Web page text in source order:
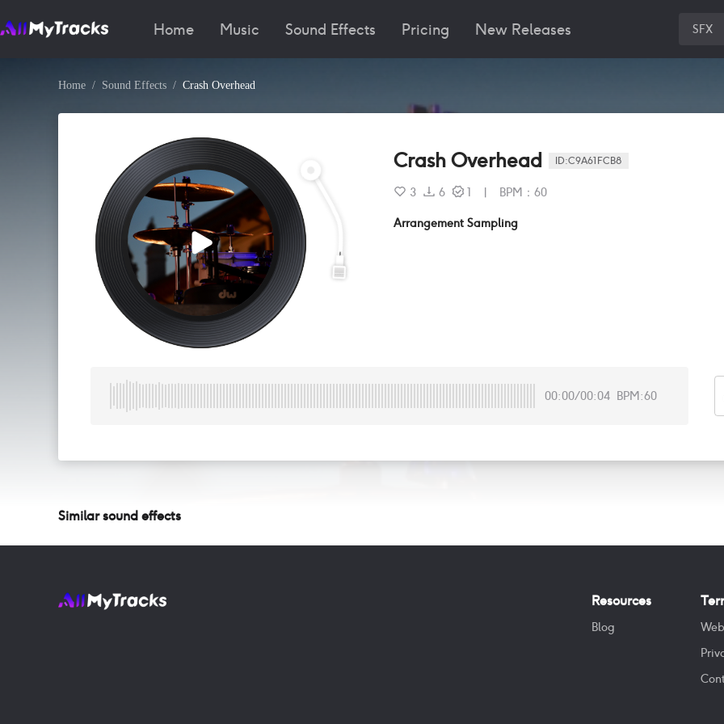
Home Music Sound Effects Pricing New Releases SFX
Home Sound Effects Crash Overhead
Crash Overhead ID:C9A61FCB8
3 6 1 | BPM ： 60
Arrangement Sampling
00:00/00:04 BPM:60
Similar sound effects
Resources
Blog